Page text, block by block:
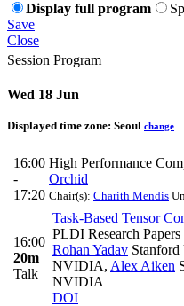
Display full program
Save
Close
Session Program
Wed 18 Jun
Displayed time zone: Seoul change
16:00
-
17:20
High Performance
Orchid
Chair(s): Charith Mendis
16:00
20m
Talk
Task-Based Tensor
PLDI Research Papers
Rohan Yadav
NVIDIA, Alex Aiken
NVIDIA
DOI